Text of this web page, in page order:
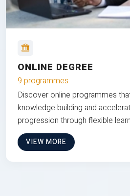
ONLINE DEGREE
9 programmes
Discover online programmes
knowledge building and
progression through flexible
VIEW MORE